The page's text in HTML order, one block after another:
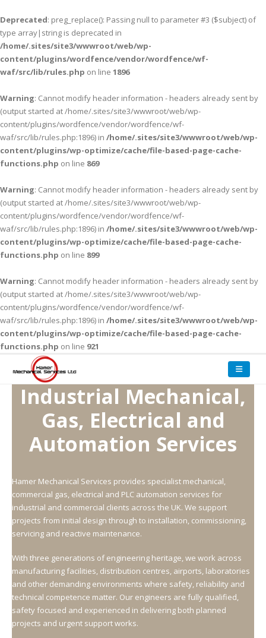
Deprecated: preg_replace(): Passing null to parameter #3 ($subject) of
type array|string is deprecated in
/home/.sites/site3/wwwroot/web/wp-
content/plugins/wordfence/vendor/wordfence/wf-
waf/src/lib/rules.php on line 1896
Warning: Cannot modify header information - headers already sent by
(output started at /home/.sites/site3/wwwroot/web/wp-
content/plugins/wordfence/vendor/wordfence/wf-
waf/src/lib/rules.php:1896) in /home/.sites/site3/wwwroot/web/wp-
content/plugins/wp-optimize/cache/file-based-page-cache-
functions.php on line 869
Warning: Cannot modify header information - headers already sent by
(output started at /home/.sites/site3/wwwroot/web/wp-
content/plugins/wordfence/vendor/wordfence/wf-
waf/src/lib/rules.php:1896) in /home/.sites/site3/wwwroot/web/wp-
content/plugins/wp-optimize/cache/file-based-page-cache-
functions.php on line 899
Warning: Cannot modify header information - headers already sent by
(output started at /home/.sites/site3/wwwroot/web/wp-
content/plugins/wordfence/vendor/wordfence/wf-
waf/src/lib/rules.php:1896) in /home/.sites/site3/wwwroot/web/wp-
content/plugins/wp-optimize/cache/file-based-page-cache-
functions.php on line 921
Industrial Mechanical,
Gas, Electrical and
Automation Services
Hamer Mechanical Services provides specialist mechanical,
commercial gas, electrical and PLC automation services for
industrial and commercial clients across the UK. We support
projects from initial design through to installation, commissioning,
servicing and reactive maintenance.
With three generations of engineering heritage, we work across
manufacturing facilities, distribution centres, airports, laboratories
and other demanding environments where safety, reliability and
technical competence matter. Our engineers are fully qualified,
safety focused and experienced in delivering both planned
projects and urgent support works.